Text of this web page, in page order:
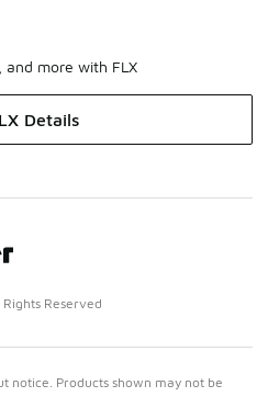
more with FLX
Details
Reserved
notice. Products shown may not be